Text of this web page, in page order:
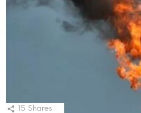
15 Shares